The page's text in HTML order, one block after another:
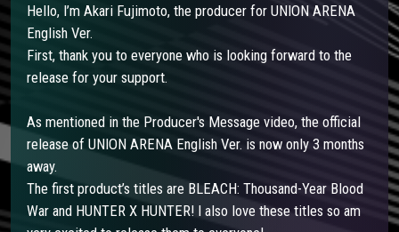
Hello, I’m Akari Fujimoto, the producer for UNION ARENA
English Ver.
First, thank you to everyone who is looking forward to the
release for your support.
As mentioned in the Producer's Message video, the official
release of UNION ARENA English Ver. is now only 3 months
away.
The first product’s titles are BLEACH: Thousand-Year Blood
War and HUNTER X HUNTER! I also love these titles so am